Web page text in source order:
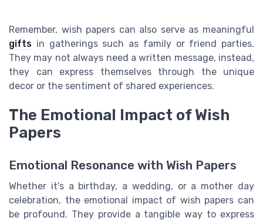
Remember, wish papers can also serve as meaningful
gifts in gatherings such as family or friend parties.
They may not always need a written message, instead,
they can express themselves through the unique
decor or the sentiment of shared experiences.
The Emotional Impact of Wish
Papers
Emotional Resonance with Wish Papers
Whether it's a birthday, a wedding, or a mother day
celebration, the emotional impact of wish papers can
be profound. They provide a tangible way to express